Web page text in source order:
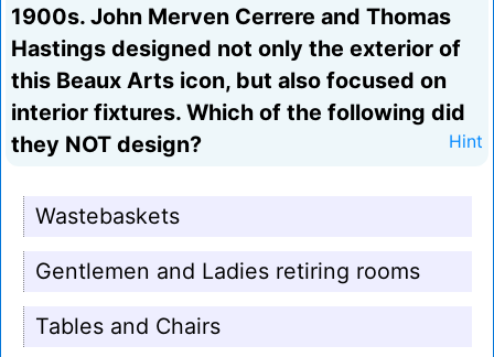
1900s. John Merven Cerrere and Thomas
Hastings designed not only the exterior of
this Beaux Arts icon, but also focused on
interior fixtures. Which of the following did
they NOT design?
Hint
Wastebaskets
Gentlemen and Ladies retiring rooms
Tables and Chairs